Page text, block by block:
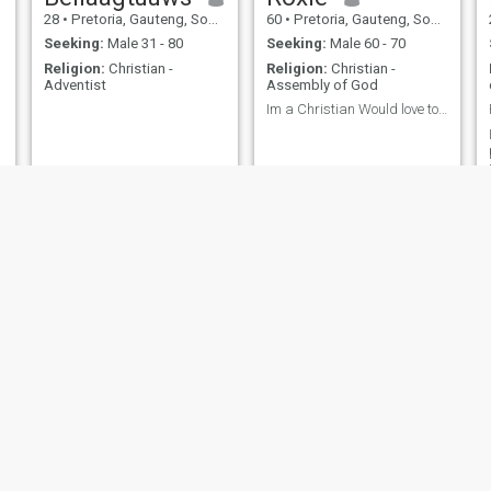
28 • Pretoria, Gauteng, South Africa
Seeking: Male 31 - 80
Religion: Christian -
Adventist
60 • Pretoria, Gauteng, South Africa
Seeking: Male 60 - 70
Religion: Christian -
Assembly of God
Im a Christian Would love to chat to a friend that...